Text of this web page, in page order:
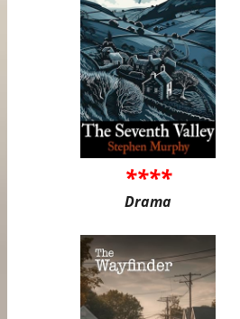
****
Drama